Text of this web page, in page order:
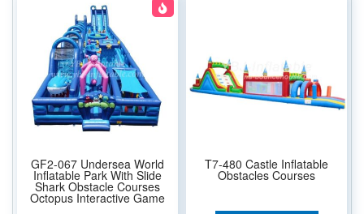
GF2-067 Undersea World
Inflatable Park With Slide
Shark Obstacle Courses
Octopus Interactive Game
T7-480 Castle Inflatable
Obstacles Courses